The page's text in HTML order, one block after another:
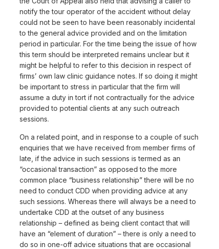
notify the tour operator of the accident without delay
could not be seen to have been reasonably incidental
to the general advice provided and on the limitation
period in particular. For the time being the issue of how
this term should be interpreted remains unclear but it
might be helpful to refer to this decision in respect of
firms’ own law clinic guidance notes. If so doing it might
be important to stress in particular that the firm will
assume a duty in tort if not contractually for the advice
provided to potential clients at any such outreach
sessions.
On a related point, and in response to a couple of such
enquiries that we have received from member firms of
late, if the advice in such sessions is termed as an
“occasional transaction” as opposed to the more
common place “business relationship” there will be no
need to conduct CDD when providing advice at any
such sessions. Whereas there will always be a need to
undertake CDD at the outset of any business
relationship – defined as being client contact that will
have an “element of duration” – there is only a need to
do so in one-off advice situations that are occasional